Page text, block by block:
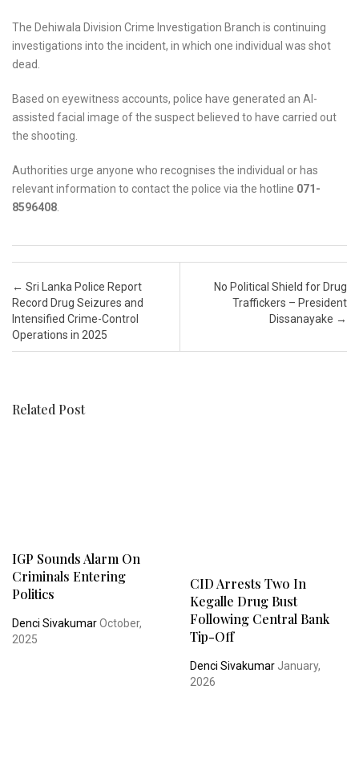
The Dehiwala Division Crime Investigation Branch is continuing
investigations into the incident, in which one individual was shot
dead.
Based on eyewitness accounts, police have generated an AI-
assisted facial image of the suspect believed to have carried out
the shooting.
Authorities urge anyone who recognises the individual or has
relevant information to contact the police via the hotline 071-
8596408
Post navigation
← Sri Lanka Police Report
Record Drug Seizures and
Intensified Crime-Control
Operations in 2025
No Political Shield for Drug
Traffickers – President
Dissanayake →
Related Post
IGP Sounds Alarm On
Criminals Entering
Politics
Denci SivakumarOctober,
2025
CID Arrests Two In
Kegalle Drug Bust
Following Central Bank
Tip-Off
Denci SivakumarJanuary,
2026